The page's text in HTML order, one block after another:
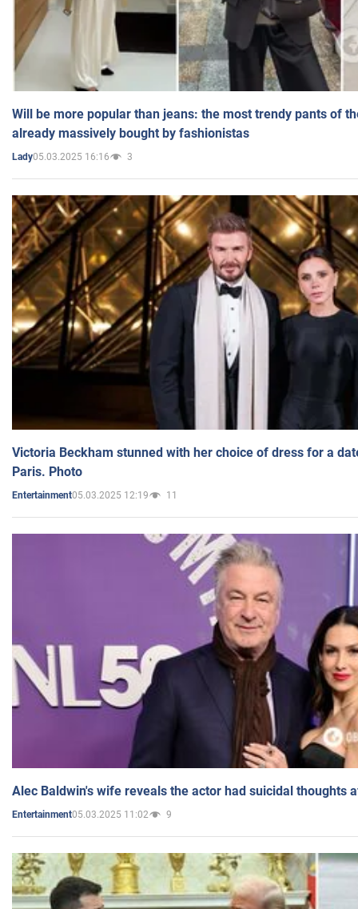
Will be more popular than jeans: the most trendy pants of
already massively bought by fashionistas
Lady05.03.2025 16:16 3
Victoria Beckham stunned with her choice of dress for a
Paris. Photo
Entertainment05.03.2025 12:19 11
Alec Baldwin's wife reveals the actor had suicidal thoughts
Entertainment05.03.2025 11:02 9